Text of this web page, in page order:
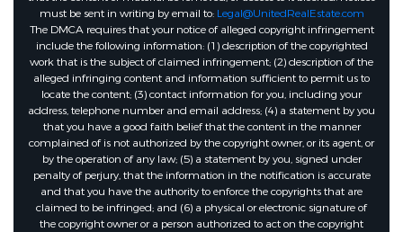
must be sent in writing by email to: Legal@UnitedRealEstate.com
The DMCA requires that your notice of alleged copyright infringement
include the following information: (1) description of the copyrighted
work that is the subject of claimed infringement; (2) description of the
alleged infringing content and information sufficient to permit us to
locate the content; (3) contact information for you, including your
address, telephone number and email address; (4) a statement by you
that you have a good faith belief that the content in the manner
complained of is not authorized by the copyright owner, or its agent, or
by the operation of any law; (5) a statement by you, signed under
penalty of perjury, that the information in the notification is accurate
and that you have the authority to enforce the copyrights that are
claimed to be infringed; and (6) a physical or electronic signature of
the copyright owner or a person authorized to act on the copyright